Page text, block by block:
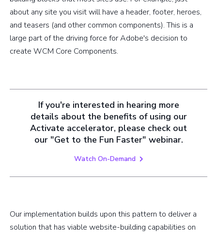
about any site you visit will have a header, footer, heroes,
and teasers (and other common components). This is a
large part of the driving force for Adobe's decision to
create WCM Core Components.
If you're interested in hearing more
details about the benefits of using our
Activate accelerator, please check out
our "Get to the Fun Faster" webinar.
Watch On-Demand
Our implementation builds upon this pattern to deliver a
solution that has viable website-building capabilities on